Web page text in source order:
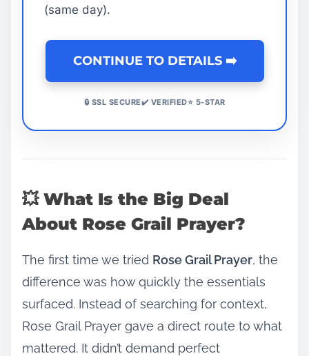
(same day).
CONTINUE TO DETAILS ➡️
🔒 SSL SECURE✔️ VERIFIED⭐ 5-STAR
💥 What Is the Big Deal
About Rose Grail Prayer?
The first time we tried Rose Grail Prayer, the
difference was how quickly the essentials
surfaced. Instead of searching for context,
Rose Grail Prayer gave a direct route to what
mattered. It didn’t demand perfect